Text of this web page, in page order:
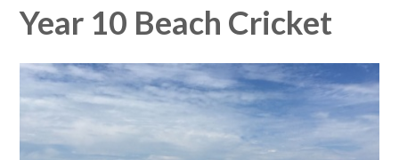
Year 10 Beach Cricket